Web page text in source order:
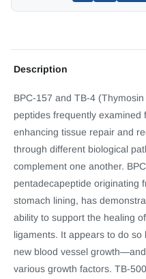
Description
BPC-157 and TB-4
peptides frequently examined
enhancing tissue repair and
through different biological
complement one another.
pentadecapeptide originating
stomach lining, has
ability to support the healing
ligaments. It appears to do
new blood vessel
various growth factors. TB-